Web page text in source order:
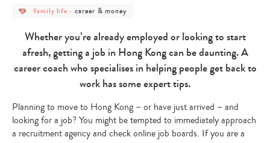
post
category
family
life
family life -post
career
&
money
career & money
Whether you’re already employed or looking to start
afresh, getting a job in Hong Kong can be daunting. A
career coach who specialises in helping people get back to
work has some expert tips.
Planning to move to Hong Kong – or have just arrived – and
looking for a job? You might be tempted to immediately approach
a recruitment agency and check online job boards. If you are a